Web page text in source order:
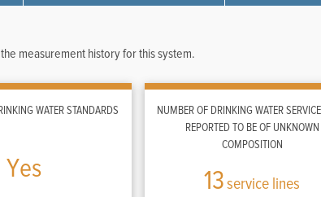
measurement history for this system.
WATER STANDARDS
Yes
NUMBER OF DRINKING WATER
REPORTED TO BE OF UNKNOWN
COMPOSITION
13 service lines